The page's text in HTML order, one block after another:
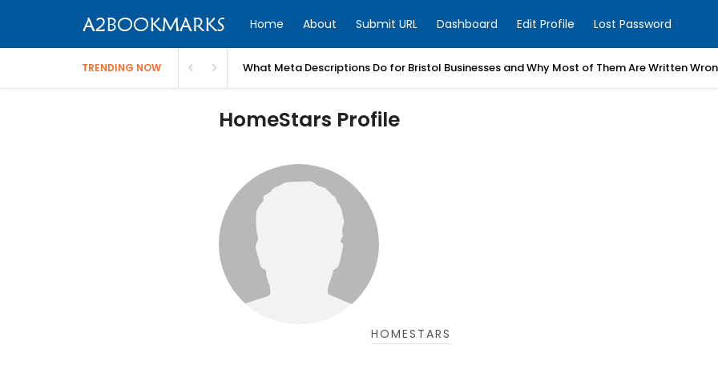
Home About Submit URL Dashboard Edit Profile Lost Password
TRENDING NOW What Meta Descriptions Do for Bristol Businesses and Why Most of Them Are Written
HomeStars Profile
HOMESTARS